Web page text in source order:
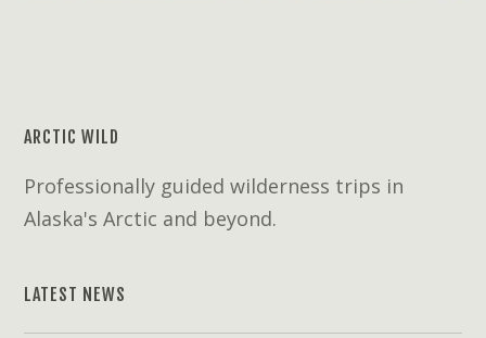
ARCTIC WILD
Professionally guided wilderness trips in
Alaska's Arctic and beyond.
LATEST NEWS